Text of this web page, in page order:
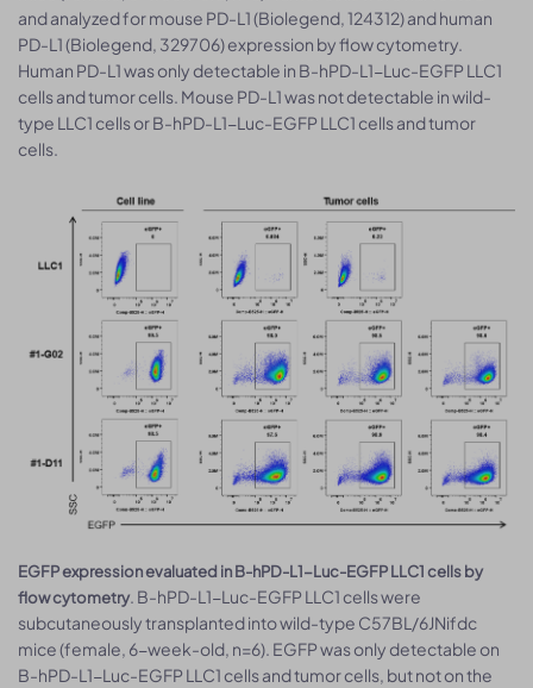
and analyzed for mouse PD-L1 (Biolegend, 124312) and human
PD-L1 (Biolegend, 329706) expression by flow cytometry.
Human PD-L1 was only detectable in B-hPD-L1-Luc-EGFP LLC1
cells and tumor cells. Mouse PD-L1 was not detectable in wild-
type LLC1 cells or B-hPD-L1-Luc-EGFP LLC1 cells and tumor
cells.
EGFP expression evaluated in B-hPD-L1-Luc-EGFP LLC1 cells by
flow cytometry. B-hPD-L1-Luc-EGFP LLC1 cells were
subcutaneously transplanted into wild-type C57BL/6JNifdc
mice (female, 6-week-old, n=6). EGFP was only detectable on
B-hPD-L1-Luc-EGFP LLC1 cells and tumor cells, but not on the